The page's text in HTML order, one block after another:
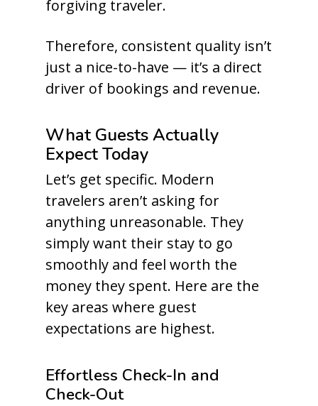
forgiving traveler.
Therefore, consistent quality isn’t
just a nice-to-have — it’s a direct
driver of bookings and revenue.
What Guests Actually
Expect Today
Let’s get specific. Modern
travelers aren’t asking for
anything unreasonable. They
simply want their stay to go
smoothly and feel worth the
money they spent. Here are the
key areas where guest
expectations are highest.
Effortless Check-In and
Check-Out